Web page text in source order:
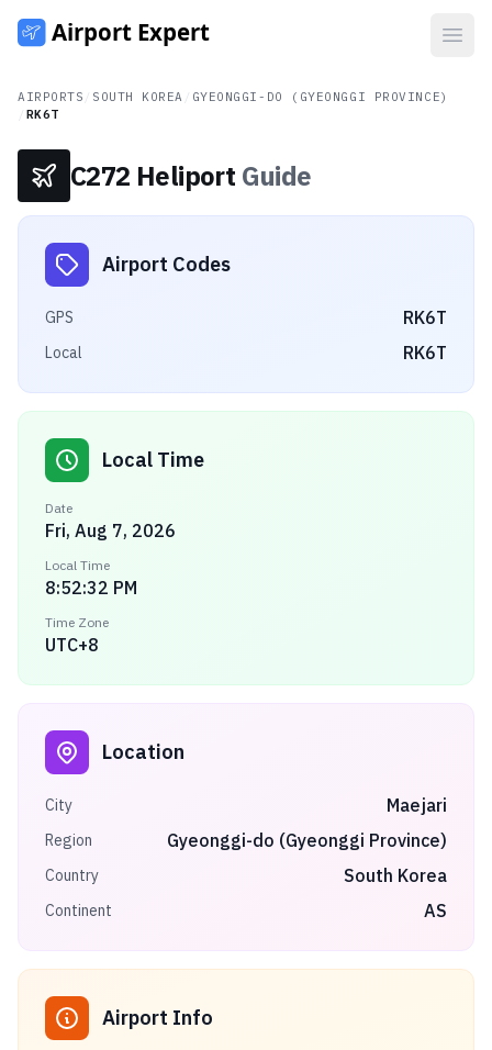
AIRPORTS SOUTH KOREA
GYEONGGI-DO (GYEONGGI PROVINCE)
RK6T
C272 Heliport Guide
Airport Codes
GPS RK6T
Local RK6T
Local Time
Date
Fri, Aug 7, 2026
Local Time
8:52:32 PM
Time Zone
UTC+8
Location
City Maejari
Region Gyeonggi-do (Gyeonggi Province)
Country South Korea
Continent AS
Airport Info